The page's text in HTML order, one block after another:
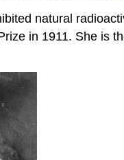
natural
in 1911. She is